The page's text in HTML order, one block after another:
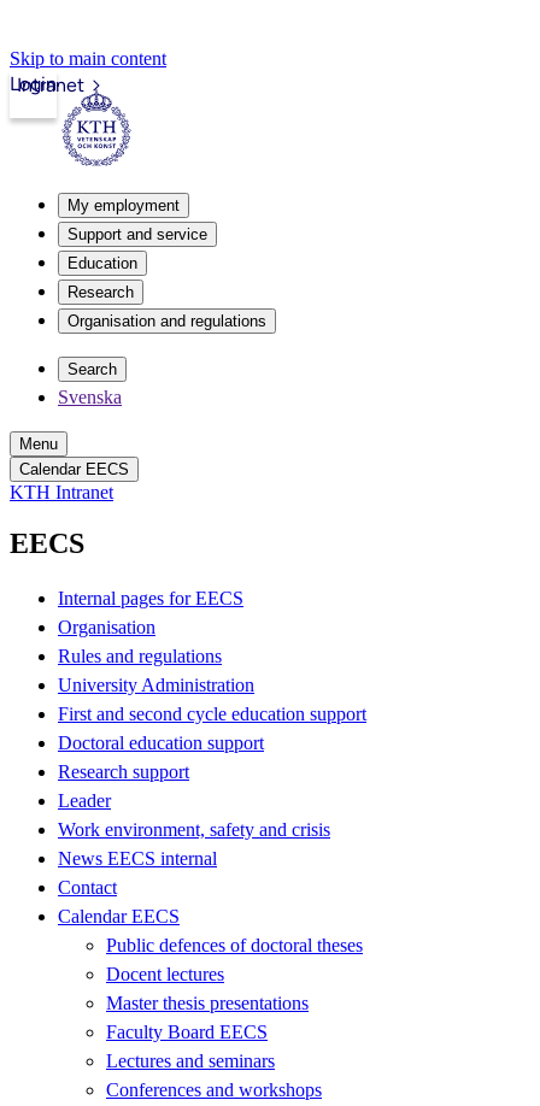
Skip to main content
Intranet
Login
My employment
Support and service
Education
Research
Organisation and regulations
Search
Svenska
Menu
Calendar EECS
KTH Intranet
EECS
Internal pages for EECS
Organisation
Rules and regulations
University Administration
First and second cycle education support
Doctoral education support
Research support
Leader
Work environment, safety and crisis
News EECS internal
Contact
Calendar EECS
Public defences of doctoral theses
Docent lectures
Master thesis presentations
Faculty Board EECS
Lectures and seminars
Conferences and workshops